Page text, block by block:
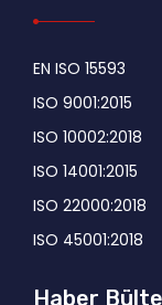
EN ISO 15593
ISO 9001:2015
ISO 10002:2018
ISO 14001:2015
ISO 22000:2018
ISO 45001:2018
Haber